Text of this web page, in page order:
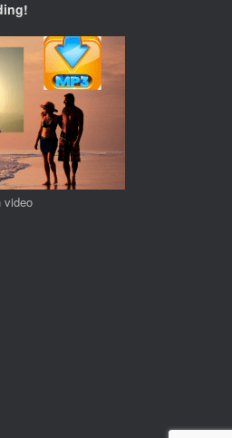
video